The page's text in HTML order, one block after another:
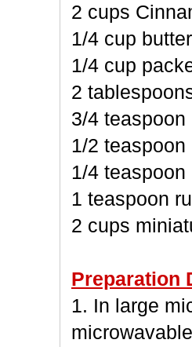
2 cups
1/4 cup
1/4 cup
2
3/4
1/2
1/4
1 teaspoon
2 cups
Preparation
1. In large